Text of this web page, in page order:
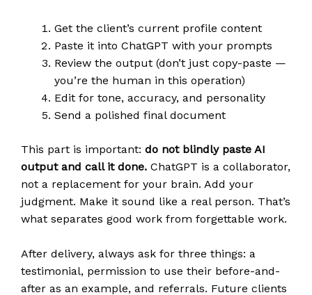
Get the client’s current profile content
Paste it into ChatGPT with your prompts
Review the output (don’t just copy-paste —
you’re the human in this operation)
Edit for tone, accuracy, and personality
Send a polished final document
This part is important: do not blindly paste AI
output and call it done. ChatGPT is a collaborator,
not a replacement for your brain. Add your
judgment. Make it sound like a real person. That’s
what separates good work from forgettable work.
After delivery, always ask for three things: a
testimonial, permission to use their before-and-
after as an example, and referrals. Future clients